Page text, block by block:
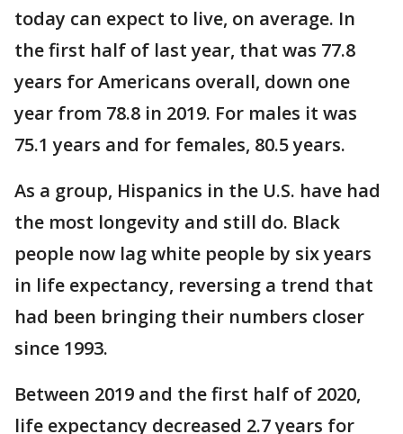
today can expect to live, on average. In
the first half of last year, that was 77.8
years for Americans overall, down one
year from 78.8 in 2019. For males it was
75.1 years and for females, 80.5 years.
As a group, Hispanics in the U.S. have had
the most longevity and still do. Black
people now lag white people by six years
in life expectancy, reversing a trend that
had been bringing their numbers closer
since 1993.
Between 2019 and the first half of 2020,
life expectancy decreased 2.7 years for